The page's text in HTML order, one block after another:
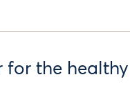
for the